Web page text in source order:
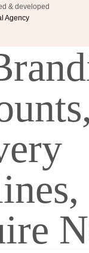
& developed
Agency